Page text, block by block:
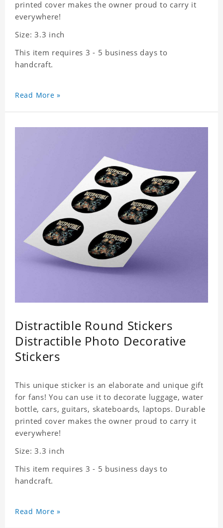
printed cover makes the owner proud to carry it
everywhere!
Size: 3.3 inch
This item requires 3 - 5 business days to
handcraft.
Read More »
Distractible Round Stickers
Distractible Photo Decorative
Stickers
This unique sticker is an elaborate and unique gift
for fans! You can use it to decorate luggage, water
bottle, cars, guitars, skateboards, laptops. Durable
printed cover makes the owner proud to carry it
everywhere!
Size: 3.3 inch
This item requires 3 - 5 business days to
handcraft.
Read More »